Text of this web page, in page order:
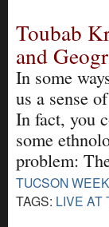
Toubab
and
In some
us a sense
In fact, you
some
problem:
TUCSON
TAGS: LIVE AT